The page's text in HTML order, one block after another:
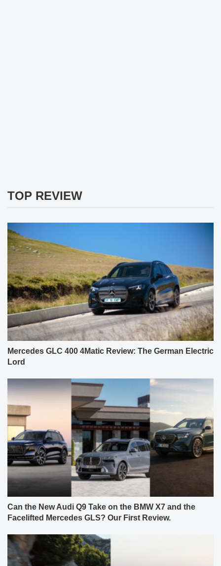
TOP REVIEW
Mercedes GLC 400 4Matic Review: The German Electric
Lord
Can the New Audi Q9 Take on the BMW X7 and the
Facelifted Mercedes GLS? Our First Review.